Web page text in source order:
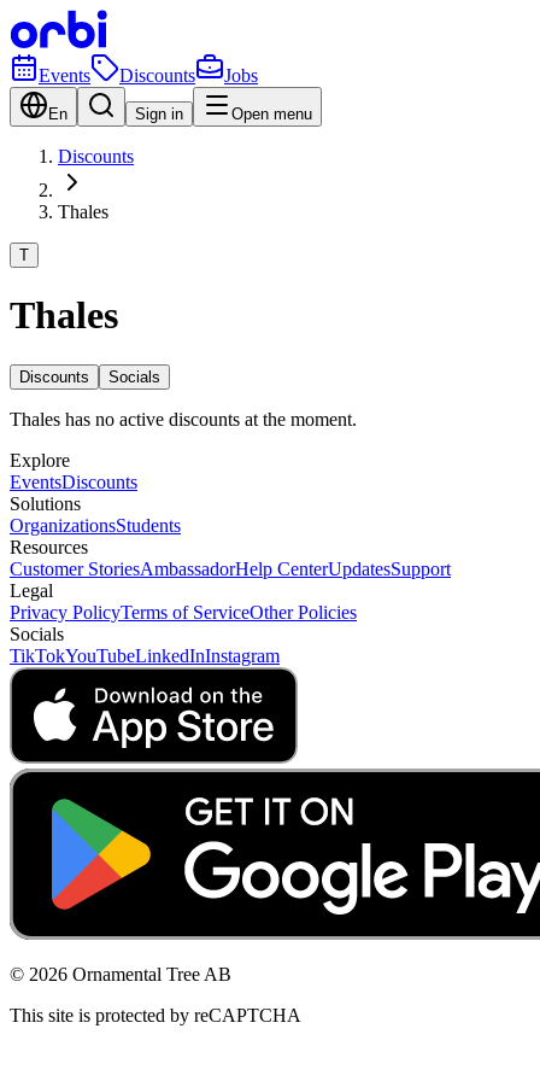
Events Discounts Jobs
En Sign in Open menu
Discounts
Thales
T
Thales
Discounts Socials
Thales has no active discounts at the moment.
Explore
EventsDiscounts
Solutions
OrganizationsStudents
Resources
Customer StoriesAmbassadorHelp CenterUpdatesSupport
Legal
Privacy PolicyTerms of ServiceOther Policies
Socials
TikTokYouTubeLinkedInInstagram
© 2026 Ornamental Tree AB
This site is protected by reCAPTCHA